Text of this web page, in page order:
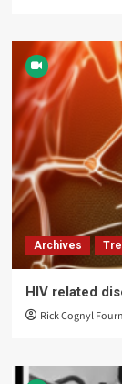
Archives
HIV related
Rick Cognyl